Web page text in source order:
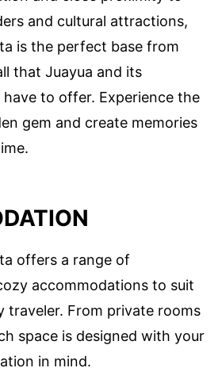
and cultural attractions,
is the perfect base from
that Juayua and its
have to offer. Experience the
gem and create memories
offers a range of
accommodations to suit
traveler. From private rooms
space is designed with your
in mind.